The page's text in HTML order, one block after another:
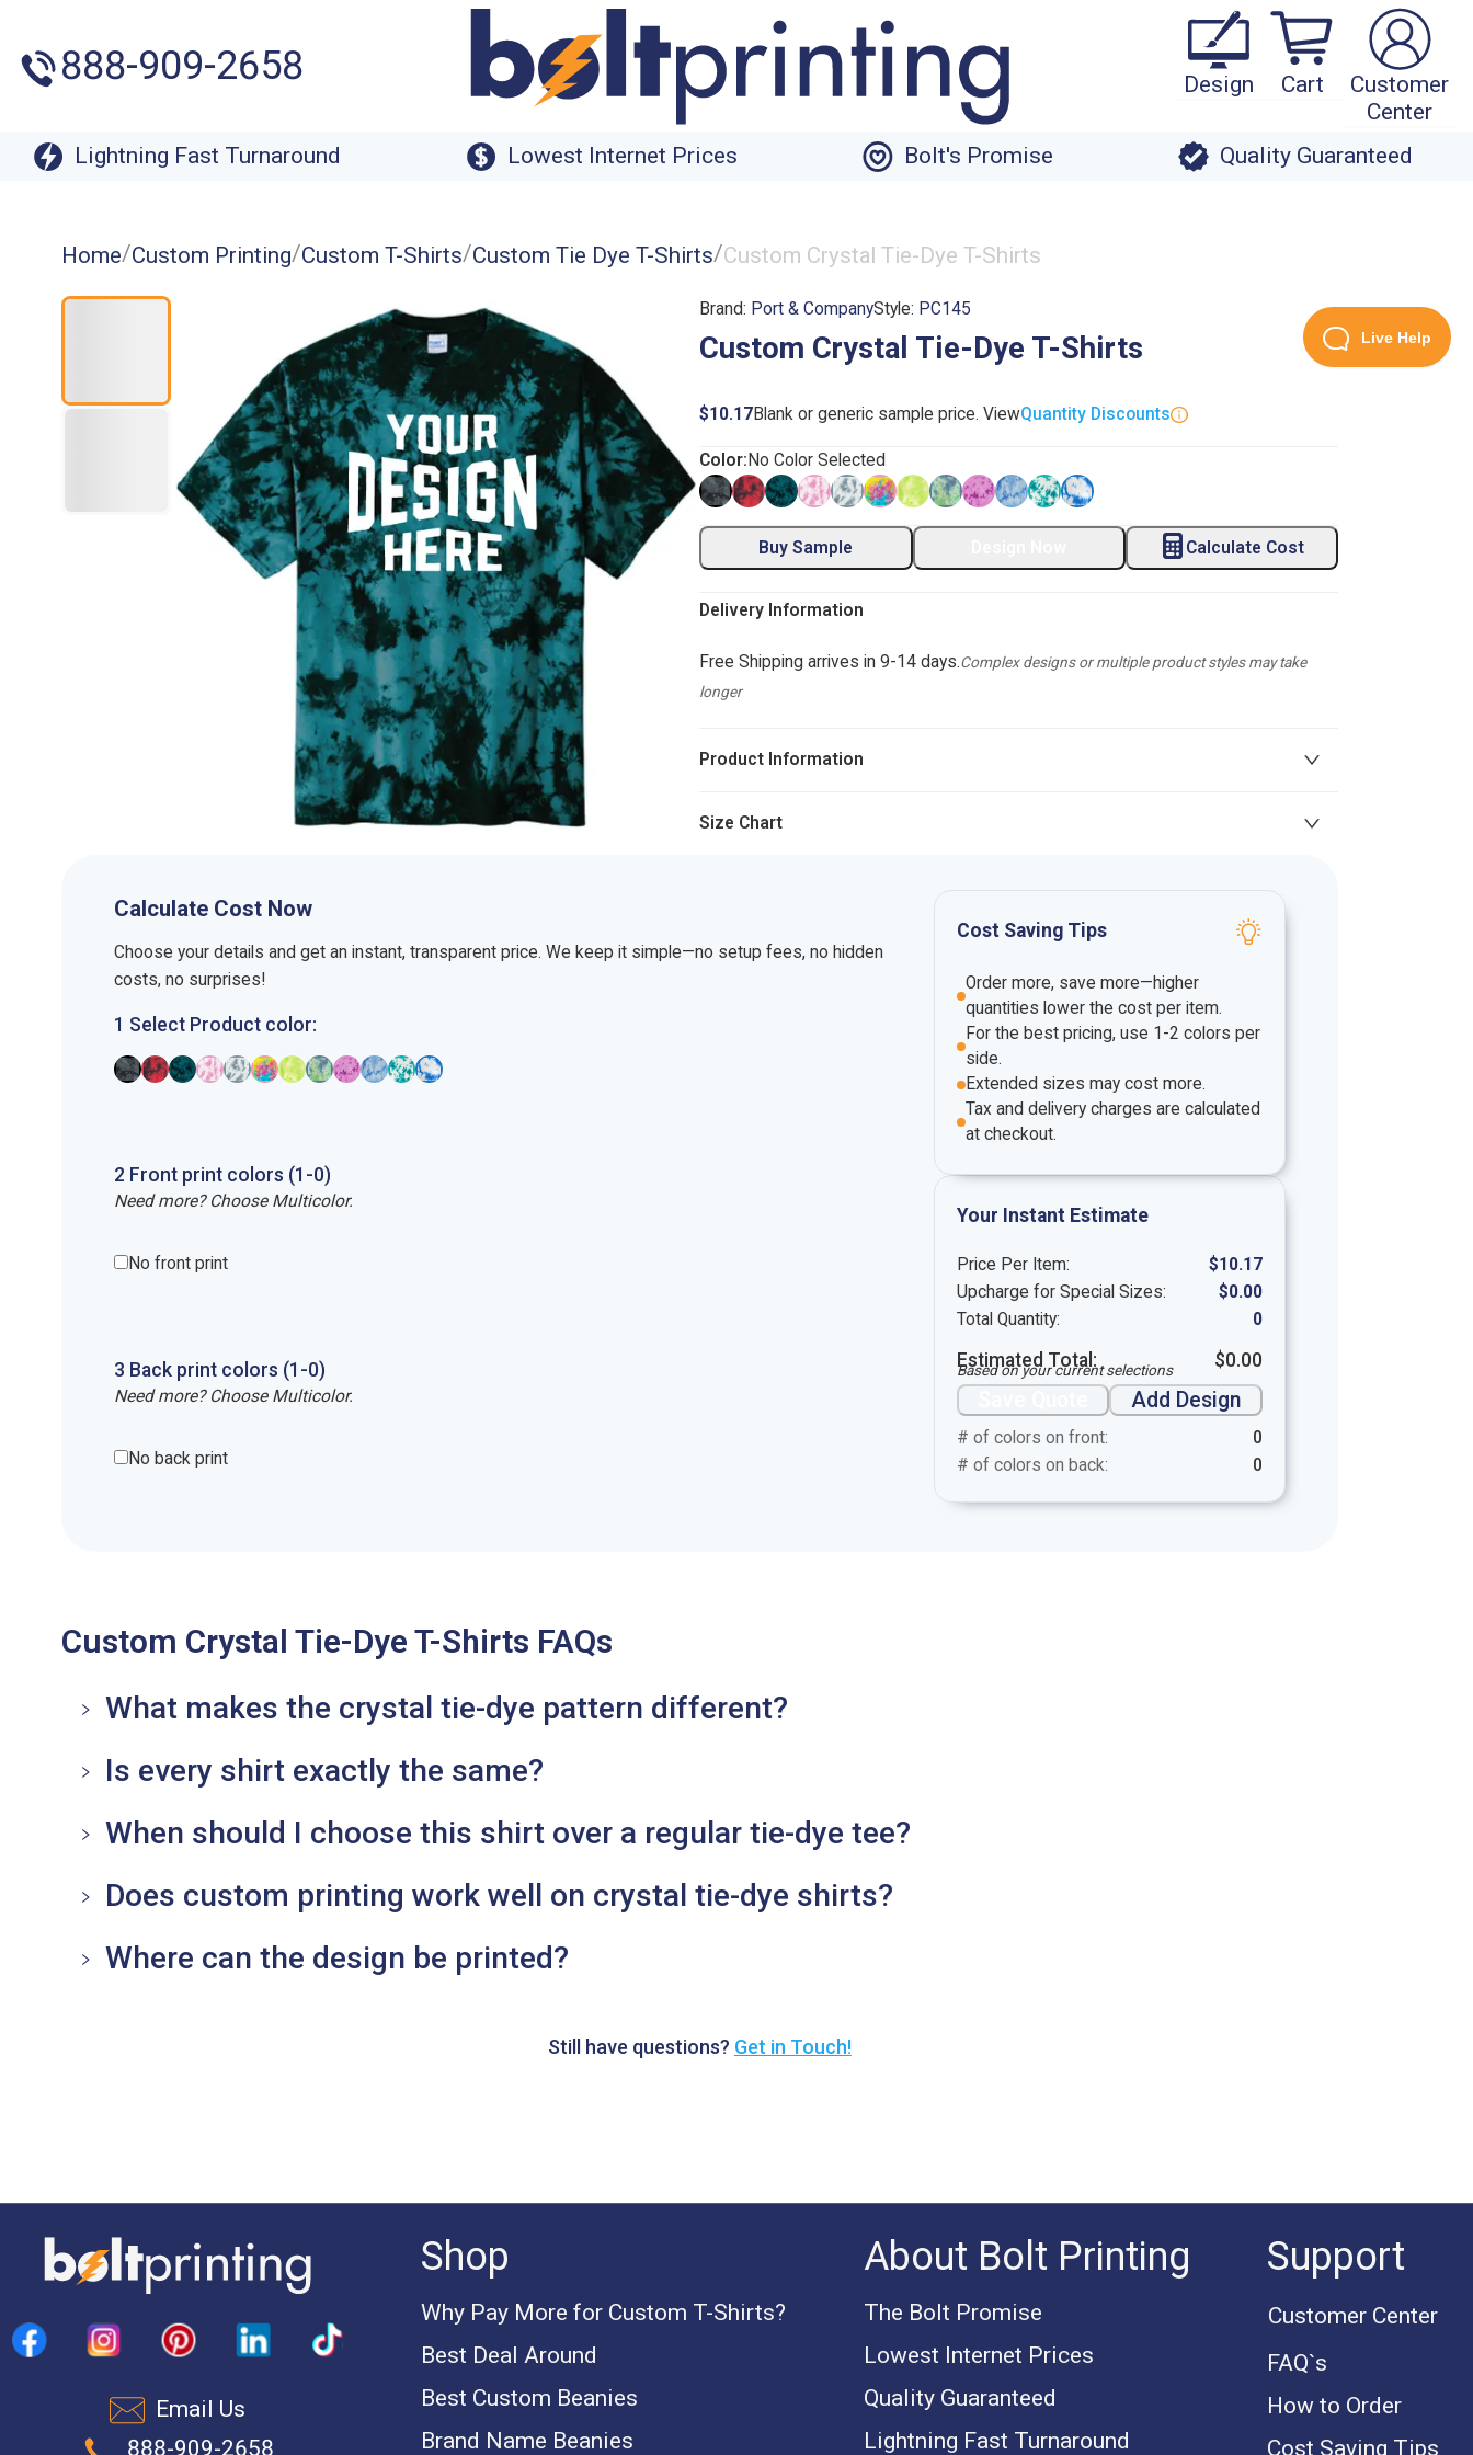
888-909-2658 Design Cart
Customer
Center
Lightning Fast Turnaround
Lowest Internet Prices Bolt's Promise Quality Guaranteed
Home/Custom Printing/Custom T-Shirts/Custom Tie Dye T-Shirts/Custom Crystal Tie-Dye T-Shirts
Brand: Port & CompanyStyle: PC145
Custom Crystal Tie-Dye T-Shirts
$10.17Blank or generic sample price. ViewQuantity Discounts
Color: No Color Selected
Buy Sample Calculate Cost
Delivery Information
Free Shipping arrives in 9-14 days.Complex designs or multiple product styles may take
longer
Product Information
Size Chart
Calculate Cost Now
Choose your details and get an instant, transparent price. We keep it simple—no setup fees, no hidden
costs, no surprises!
1 Select Product color:
2 Front print colors (1-0)
Need more? Choose Multicolor.
No front print
3 Back print colors (1-0)
Need more? Choose Multicolor.
No back print
Cost Saving Tips
Order more, save more—higher
quantities lower the cost per item.
For the best pricing, use 1-2 colors per
side.
Extended sizes may cost more.
Tax and delivery charges are calculated
at checkout.
Your Instant Estimate
Price Per Item: $10.17
Upcharge for Special Sizes:
$0.00
Total Quantity:
0
Estimated Total: $0.00
Based on your current selections
Add Design
# of colors on front:
0
# of colors on back:
0
Custom Crystal Tie-Dye T-Shirts FAQs
What makes the crystal tie-dye pattern different?
Is every shirt exactly the same?
When should I choose this shirt over a regular tie-dye tee?
Does custom printing work well on crystal tie-dye shirts?
Where can the design be printed?
Still have questions? Get in Touch!
Live Help
Email Us
888-909-2658
Shop
Why Pay More for Custom T-Shirts?
Best Deal Around
Best Custom Beanies
Brand Name Beanies
About Bolt Printing
The Bolt Promise
Lowest Internet Prices
Quality Guaranteed
Lightning Fast Turnaround
Support
Customer Center
FAQ`s
How to Order
Cost Saving Tips